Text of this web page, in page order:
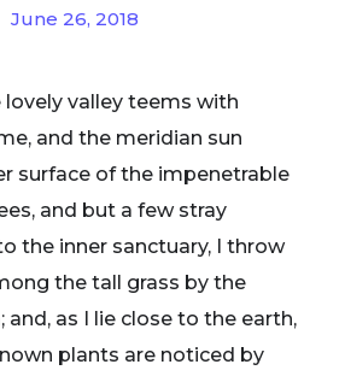
June 26, 2018
lovely valley teems with
and the meridian sun
surface of the impenetrable
and but a few stray
the inner sanctuary, I throw
the tall grass by the
as I lie close to the earth,
plants are noticed by